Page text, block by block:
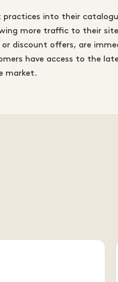
practices into their
more traffic to their
discount offers, are
have access to the
market.